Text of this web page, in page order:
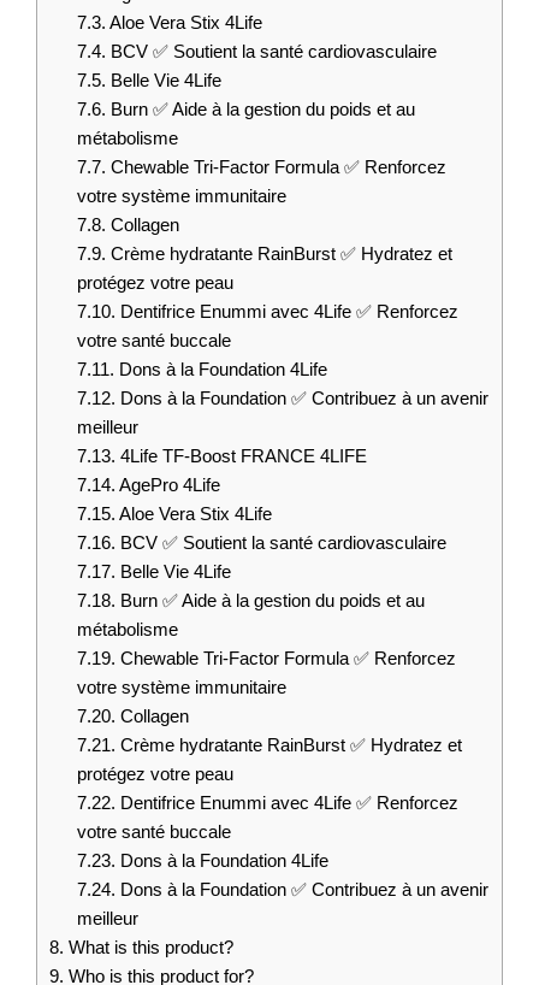
7.3. Aloe Vera Stix 4Life
7.4. BCV ✅ Soutient la santé cardiovasculaire
7.5. Belle Vie 4Life
7.6. Burn ✅ Aide à la gestion du poids et au
métabolisme
7.7. Chewable Tri-Factor Formula ✅ Renforcez
votre système immunitaire
7.8. Collagen
7.9. Crème hydratante RainBurst ✅ Hydratez et
protégez votre peau
7.10. Dentifrice Enummi avec 4Life ✅ Renforcez
votre santé buccale
7.11. Dons à la Foundation 4Life
7.12. Dons à la Foundation ✅ Contribuez à un avenir
meilleur
7.13. 4Life TF-Boost FRANCE 4LIFE
7.14. AgePro 4Life
7.15. Aloe Vera Stix 4Life
7.16. BCV ✅ Soutient la santé cardiovasculaire
7.17. Belle Vie 4Life
7.18. Burn ✅ Aide à la gestion du poids et au
métabolisme
7.19. Chewable Tri-Factor Formula ✅ Renforcez
votre système immunitaire
7.20. Collagen
7.21. Crème hydratante RainBurst ✅ Hydratez et
protégez votre peau
7.22. Dentifrice Enummi avec 4Life ✅ Renforcez
votre santé buccale
7.23. Dons à la Foundation 4Life
7.24. Dons à la Foundation ✅ Contribuez à un avenir
meilleur
8. What is this product?
9. Who is this product for?